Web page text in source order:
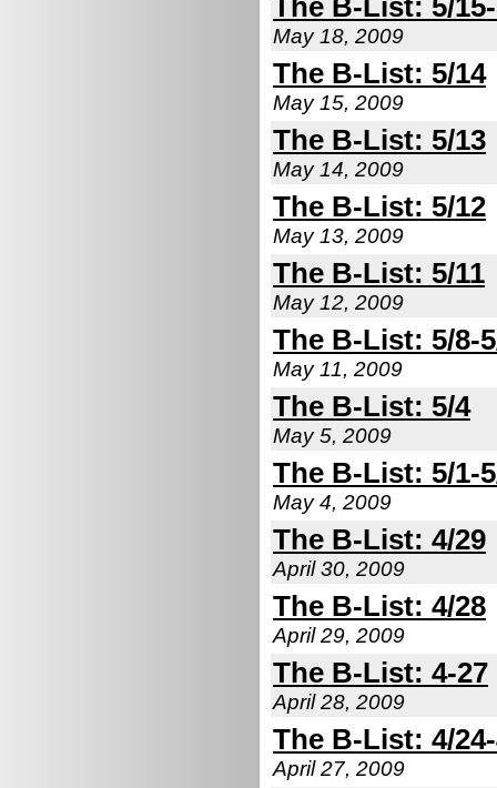
The B-List: 5/
May 18, 2009
The B-List: 5/14
May 15, 2009
The B-List: 5/13
May 14, 2009
The B-List: 5/12
May 13, 2009
The B-List: 5/11
May 12, 2009
The B-List: 5/8-
May 11, 2009
The B-List: 5/4
May 5, 2009
The B-List: 5/1-
May 4, 2009
The B-List: 4/29
April 30, 2009
The B-List: 4/28
April 29, 2009
The B-List: 4-27
April 28, 2009
The B-List: 4/
April 27, 2009